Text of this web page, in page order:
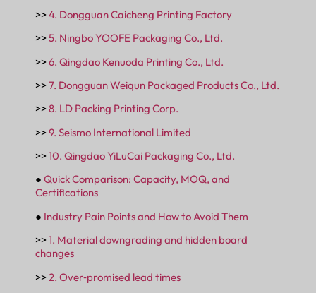
>>4. Dongguan Caicheng Printing Factory
>>5. Ningbo YOOFE Packaging Co., Ltd.
>>6. Qingdao Kenuoda Printing Co., Ltd.
>>7. Dongguan Weiqun Packaged Products Co., Ltd.
>>8. LD Packing Printing Corp.
>>9. Seismo International Limited
>>10. Qingdao YiLuCai Packaging Co., Ltd.
● Quick Comparison: Capacity, MOQ, and
Certifications
● Industry Pain Points and How to Avoid Them
>>1. Material downgrading and hidden board
changes
>>2. Over‑promised lead times